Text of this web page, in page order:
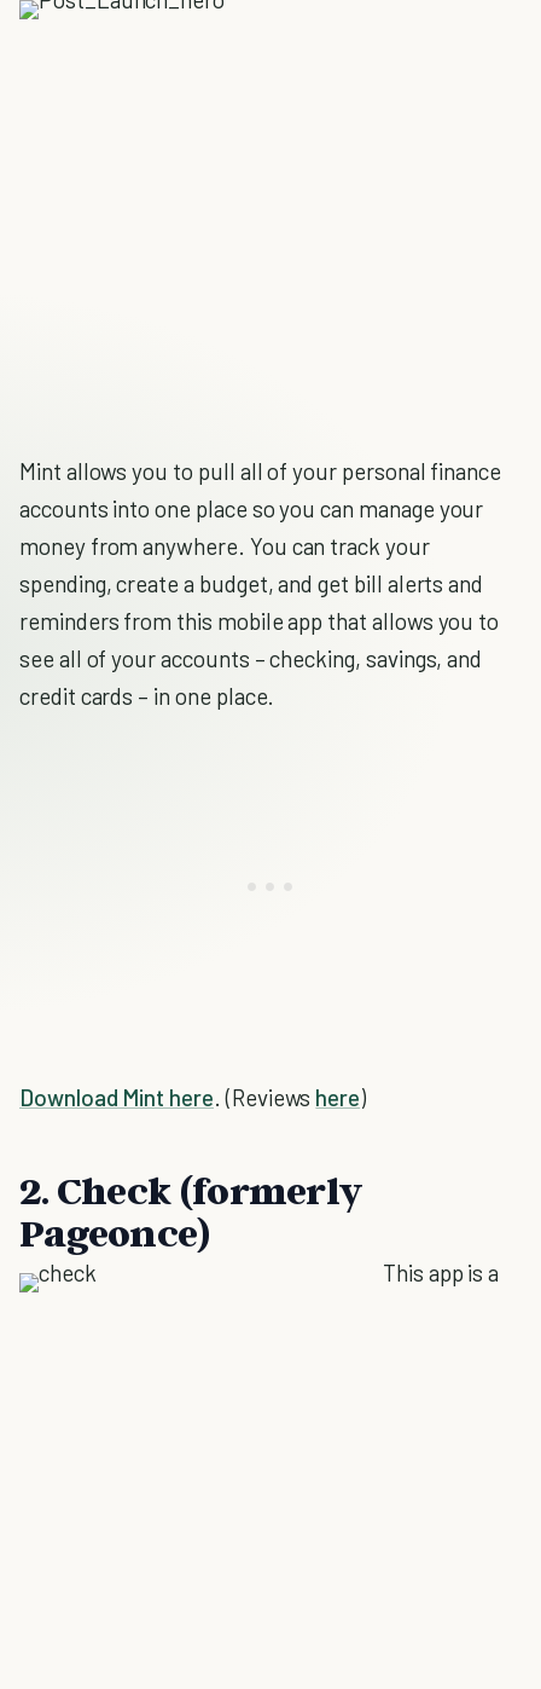
Mint allows you to pull all of your personal finance
accounts into one place so you can manage your
money from anywhere. You can track your
spending, create a budget, and get bill alerts and
reminders from this mobile app that allows you to
see all of your accounts – checking, savings, and
credit cards – in one place.
Download Mint here. (Reviews here)
2. Check (formerly
Pageonce)
This app is a